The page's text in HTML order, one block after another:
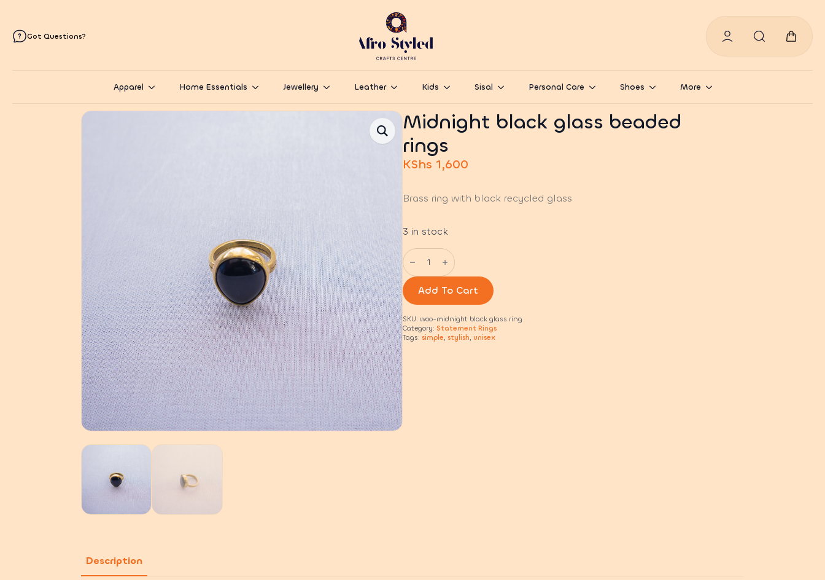
Got Questions?
Apparel Home Essentials Jewellery Leather Kids Sisal Personal Care Shoes More
Midnight black glass beaded
rings
KShs 1,600
Brass ring with black recycled glass
3 in stock
Midnight
black
glass
beaded
rings
quantity
Add To Cart
SKU: woo-midnight black glass ring
Category: Statement Rings
Tags: simple, stylish, unisex
Description